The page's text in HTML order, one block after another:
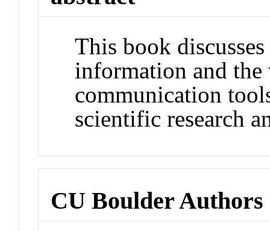
This book
information and the
communication
scientific research
CU Boulder Authors